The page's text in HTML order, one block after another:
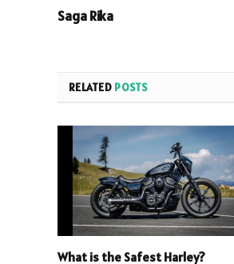
Saga Rika
RELATED POSTS
What is the Safest Harley?